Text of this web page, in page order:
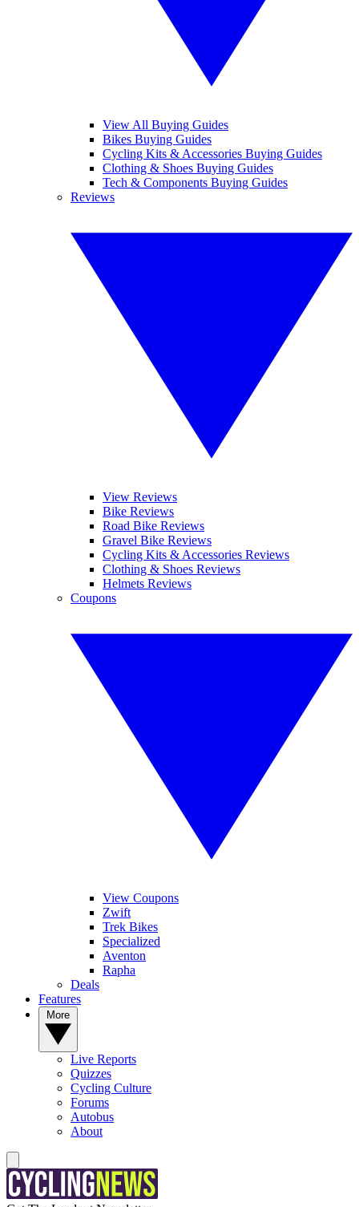
View All Buying Guides
Bikes Buying Guides
Cycling Kits & Accessories Buying Guides
Clothing & Shoes Buying Guides
Tech & Components Buying Guides
Reviews
View Reviews
Bike Reviews
Road Bike Reviews
Gravel Bike Reviews
Cycling Kits & Accessories Reviews
Clothing & Shoes Reviews
Helmets Reviews
Coupons
View Coupons
Zwift
Trek Bikes
Specialized
Aventon
Rapha
Deals
Features
Live Reports
Quizzes
Cycling Culture
Forums
Autobus
About